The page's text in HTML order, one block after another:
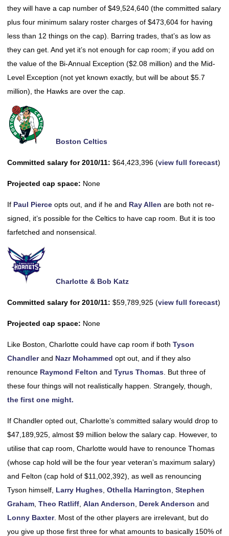
they will have a cap number of $49,524,640 (the committed salary
plus four minimum salary roster charges of $473,604 for having
less than 12 things on the cap). Barring trades, that’s as low as
they can get. And yet it’s not enough for cap room; if you add on
the value of the Bi-Annual Exception ($2.08 million) and the Mid-
Level Exception (not yet known exactly, but will be about $5.7
million), the Hawks are over the cap.
Boston Celtics
Committed salary for 2010/11: $64,423,396 (view full forecast)
Projected cap space: None
If Paul Pierce opts out, and if he and Ray Allen are both not re-
signed, it’s possible for the Celtics to have cap room. But it is too
farfetched and nonsensical.
Charlotte & Bob Katz
Committed salary for 2010/11: $59,789,925 (view full forecast)
Projected cap space: None
Like Boston, Charlotte could have cap room if both Tyson
Chandlerand Nazr Mohammed opt out, and if they also
renounce Raymond Felton and Tyrus Thomas . But three of
these four things will not realistically happen. Strangely, though,
the first one might.
If Chandler opted out, Charlotte’s committed salary would drop to
$47,189,925, almost $9 million below the salary cap. However, to
utilise that cap room, Charlotte would have to renounce Thomas
(whose cap hold will be the four year veteran’s maximum salary)
and Felton (cap hold of $11,002,392), as well as renouncing
Tyson himself, Larry Hughes Othella Harrington Stephen
Graham Theo Ratliff Alan Anderson Derek Anderson and
Lonny Baxter. Most of the other players are irrelevant, but do
you give up those first three for what amounts to basically 150% of